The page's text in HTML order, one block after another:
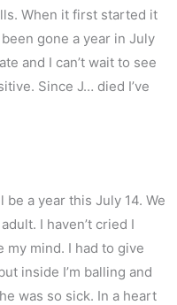
When it first started it
gone a year in July
and I can’t wait to see
Since J… died I’ve
a year this July 14. We
I haven’t cried I
my mind. I had to give
inside I’m balling and
was so sick. In a heart